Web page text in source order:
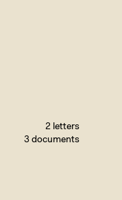
2 letters
3 documents